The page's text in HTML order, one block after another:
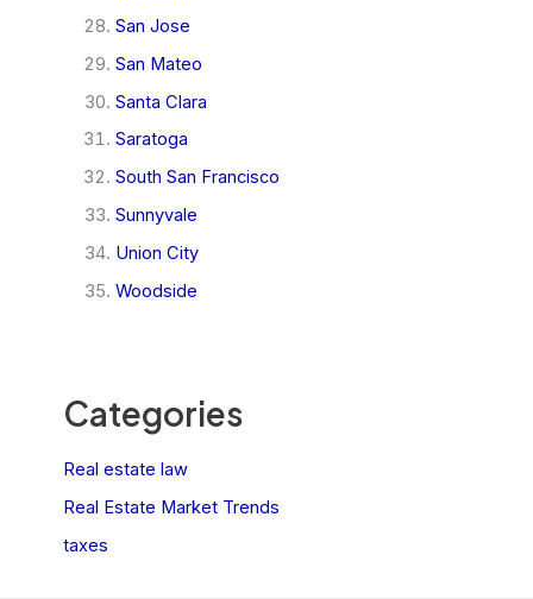
San Jose
San Mateo
Santa Clara
Saratoga
South San Francisco
Sunnyvale
Union City
Woodside
Categories
Real estate law
Real Estate Market Trends
taxes